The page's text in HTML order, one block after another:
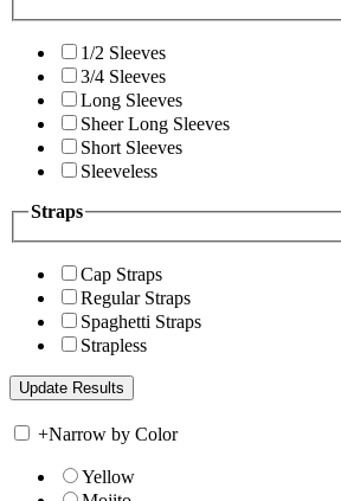
1/2 Sleeves
3/4 Sleeves
Long Sleeves
Sheer Long Sleeves
Short Sleeves
Sleeveless
Straps
Cap Straps
Regular Straps
Spaghetti Straps
Strapless
+Narrow by Color
Yellow